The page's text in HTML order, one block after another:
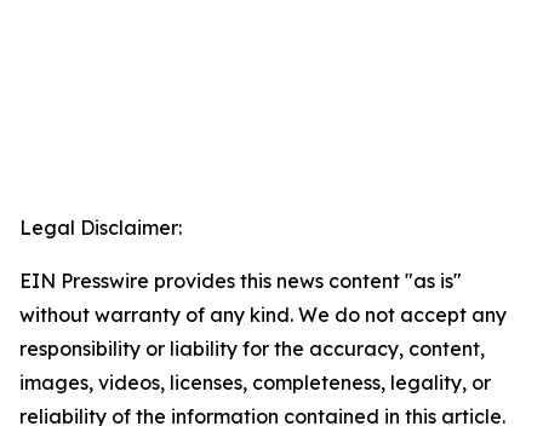
Legal Disclaimer:
EIN Presswire provides this news content "as is"
without warranty of any kind. We do not accept any
responsibility or liability for the accuracy, content,
images, videos, licenses, completeness, legality, or
reliability of the information contained in this article.